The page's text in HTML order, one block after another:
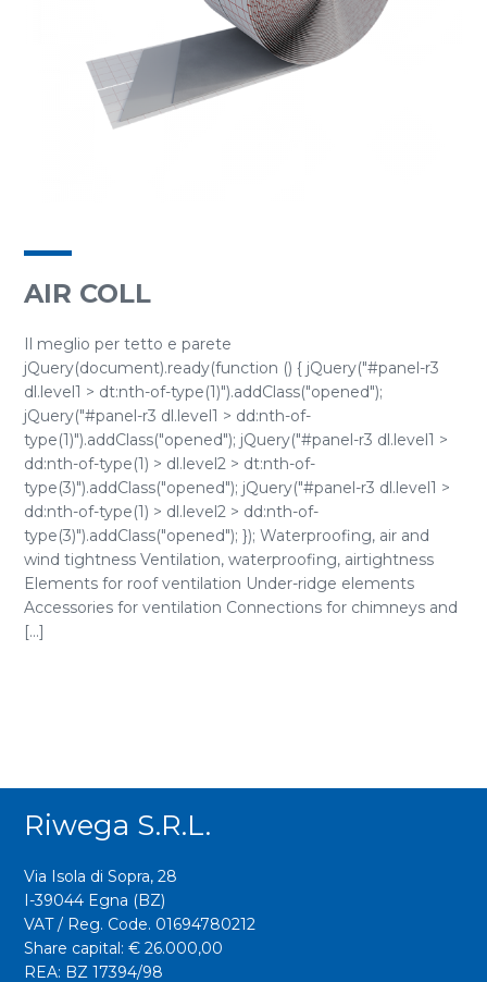
AIR COLL
Il meglio per tetto e parete
jQuery(document).ready(function () { jQuery("#panel-r3
dl.level1 > dt:nth-of-type(1)").addClass("opened");
jQuery("#panel-r3 dl.level1 > dd:nth-of-
type(1)").addClass("opened"); jQuery("#panel-r3 dl.level1 >
dd:nth-of-type(1) > dl.level2 > dt:nth-of-
type(3)").addClass("opened"); jQuery("#panel-r3 dl.level1 >
dd:nth-of-type(1) > dl.level2 > dd:nth-of-
type(3)").addClass("opened"); }); Waterproofing, air and
wind tightness Ventilation, waterproofing, airtightness
Elements for roof ventilation Under-ridge elements
Accessories for ventilation Connections for chimneys and
[...]
Riwega S.r.l.
Via Isola di Sopra, 28
I-39044 Egna (BZ)
VAT / Reg. Code. 01694780212
Share capital: € 26.000,00
REA: BZ 17394/98